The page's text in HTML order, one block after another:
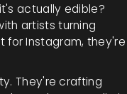
actually edible?
artists turning
for Instagram, they're
They're crafting